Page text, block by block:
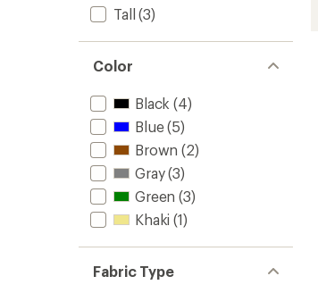
Tall (3)
Color
Black (4)
Blue(5)
Brown (2)
Gray(3)
Green (3)
Khaki (1)
Fabric Type